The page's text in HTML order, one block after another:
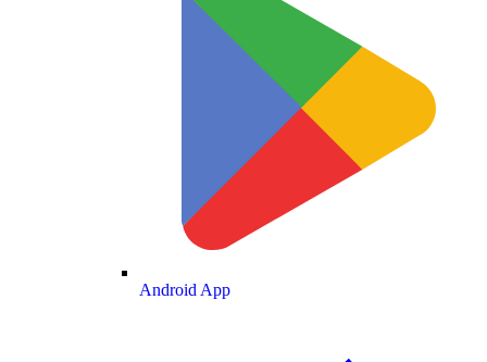
Android App